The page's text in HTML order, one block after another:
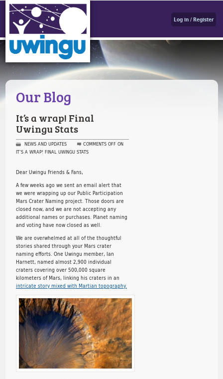
Log in / Register
Our Blog
It’s a wrap! Final
Uwingu Stats
NEWS AND UPDATES COMMENTS OFF ON
IT’S A WRAP! FINAL UWINGU STATS
Dear Uwingu Friends & Fans,
A few weeks ago we sent an email alert that
we were wrapping up our Public Participation
Mars Crater Naming project. Those doors are
closed now, and we are not accepting any
additional names or purchases. Planet naming
and voting have now closed as well.
We are overwhelmed at all of the thoughtful
stories shared through your Mars crater
naming efforts. One Uwingu member, Ian
Harnett, named almost 2,900 individual
craters covering over 500,000 square
kilometers of Mars, linking his craters in an
intricate story mixed with Martian topography.